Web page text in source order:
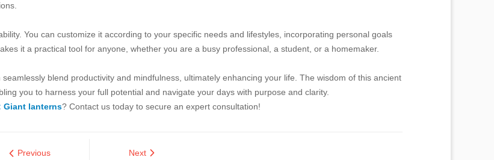
You can customize it according to your specific needs and lifestyles, incorporating personal goals
it a practical tool for anyone, whether you are a busy professional, a student, or a homemaker.
blend productivity and mindfulness, ultimately enhancing your life. The wisdom of this ancient
you to harness your full potential and navigate your days with purpose and clarity.
Giant lanterns? Contact us today to secure an expert consultation!
Previous
Next